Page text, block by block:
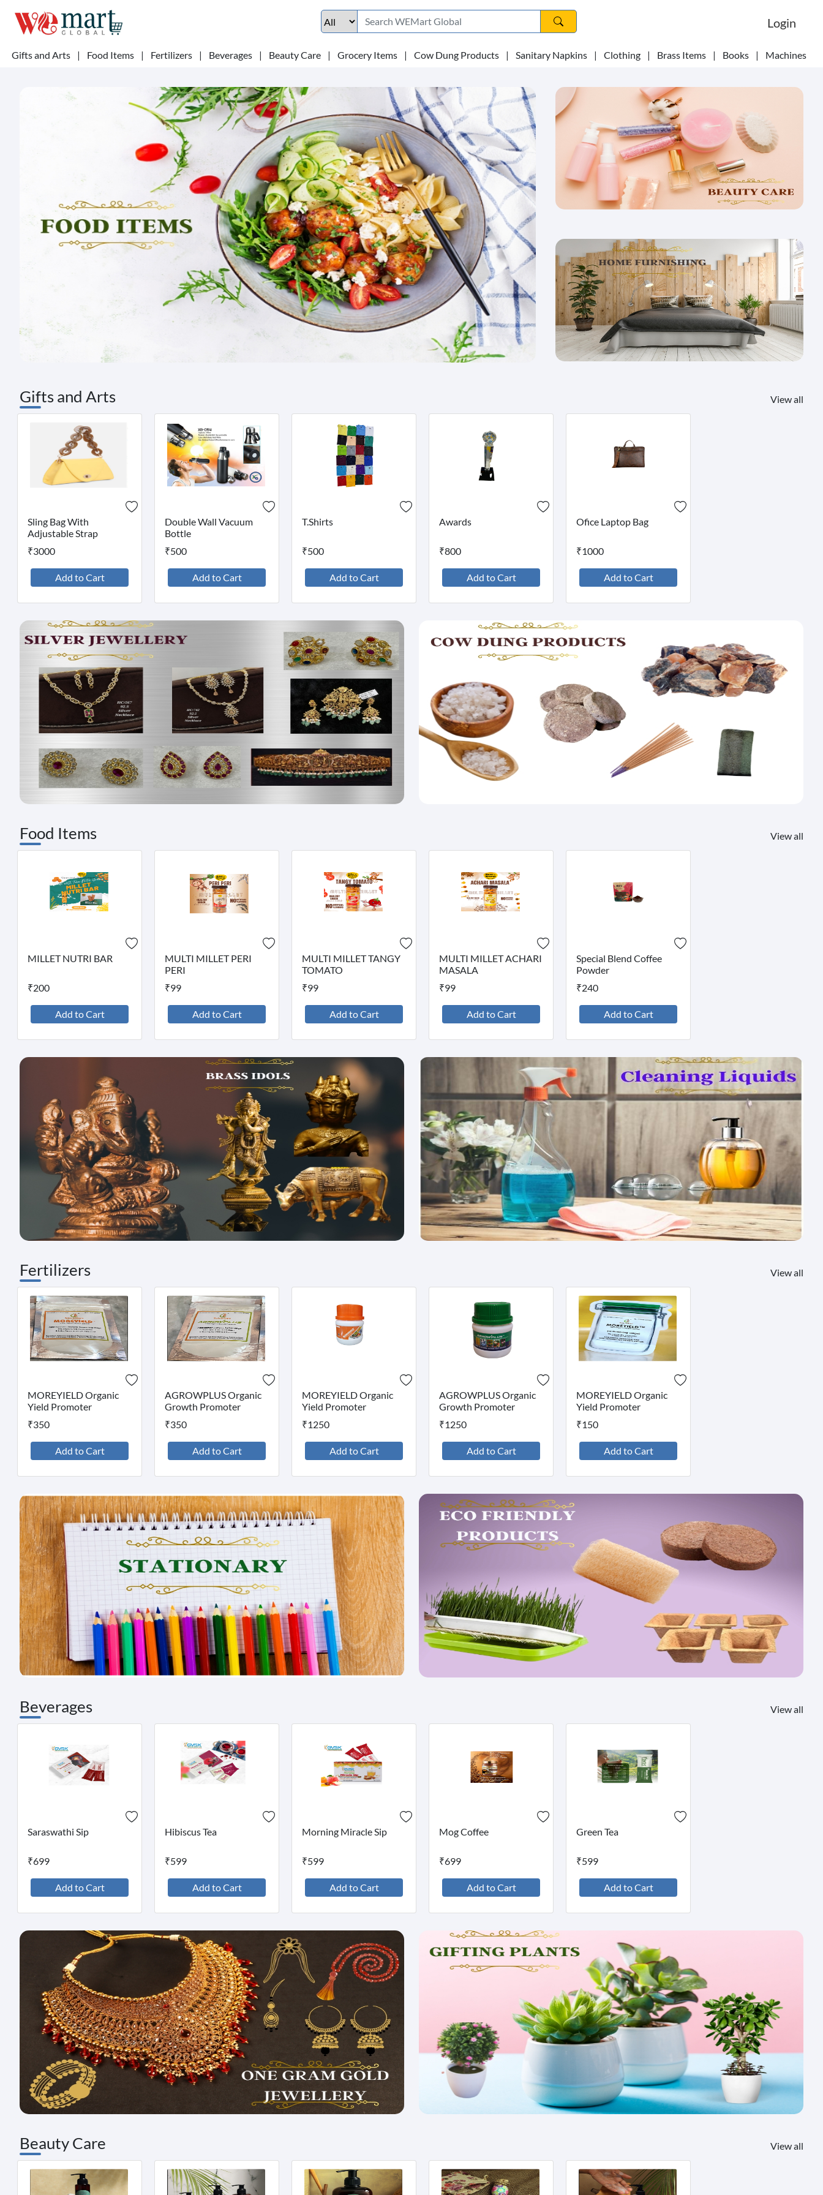
Login
Gifts and Arts | Food Items | Fertilizers | Beverages | Beauty Care | Grocery Items | Cow Dung Products | Sanitary Napkins | Clothing | Brass Items | Books | Machines
Gifts and Arts View all
Sling Bag With
Adjustable Strap
₹3000
Add to Cart
Double Wall Vacuum
Bottle
₹500
Add to Cart
T.Shirts
₹500
Add to Cart
Awards
₹800
Add to Cart
Ofice Laptop Bag
₹1000
Add to Cart
Food Items View all
MILLET NUTRI BAR
₹200
Add to Cart
MULTI MILLET PERI
PERI
₹99
Add to Cart
MULTI MILLET TANGY
TOMATO
₹99
Add to Cart
MULTI MILLET ACHARI
MASALA
₹99
Add to Cart
Special Blend Coffee
Powder
₹240
Add to Cart
Fertilizers View all
MOREYIELD Organic
Yield Promoter
₹350
Add to Cart
AGROWPLUS Organic
Growth Promoter
₹350
Add to Cart
MOREYIELD Organic
Yield Promoter
₹1250
Add to Cart
AGROWPLUS Organic
Growth Promoter
₹1250
Add to Cart
MOREYIELD Organic
Yield Promoter
₹150
Add to Cart
Beverages View all
Saraswathi Sip
₹699
Add to Cart
Hibiscus Tea
₹599
Add to Cart
Morning Miracle Sip
₹599
Add to Cart
Mog Coffee
₹699
Add to Cart
Green Tea
₹599
Add to Cart
Beauty Care View all